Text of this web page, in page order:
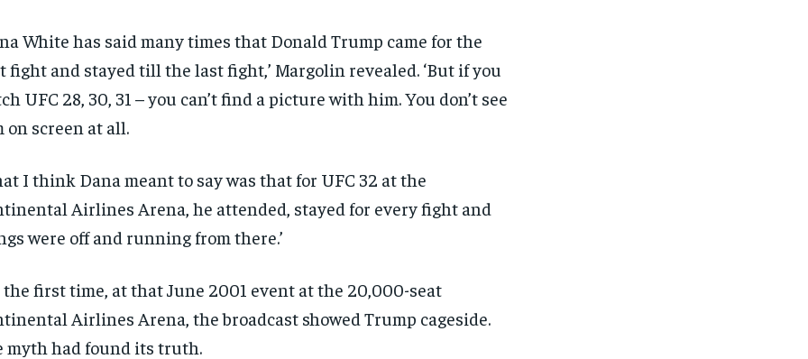
White has said many times that Donald Trump came for the
fight and stayed till the last fight,’ Margolin revealed. ‘But if you
UFC 28, 30, 31 – you can’t find a picture with him. You don’t see
on screen at all.
I think Dana meant to say was that for UFC 32 at the
Airlines Arena, he attended, stayed for every fight and
were off and running from there.’
the first time, at that June 2001 event at the 20,000-seat
Airlines Arena, the broadcast showed Trump cageside.
myth had found its truth.